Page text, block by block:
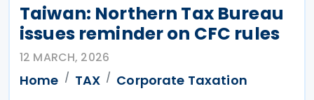
Taiwan: Northern Tax Bureau
issues reminder on CFC rules
12 MARCH, 2026
Home TAX
Corporate Taxation